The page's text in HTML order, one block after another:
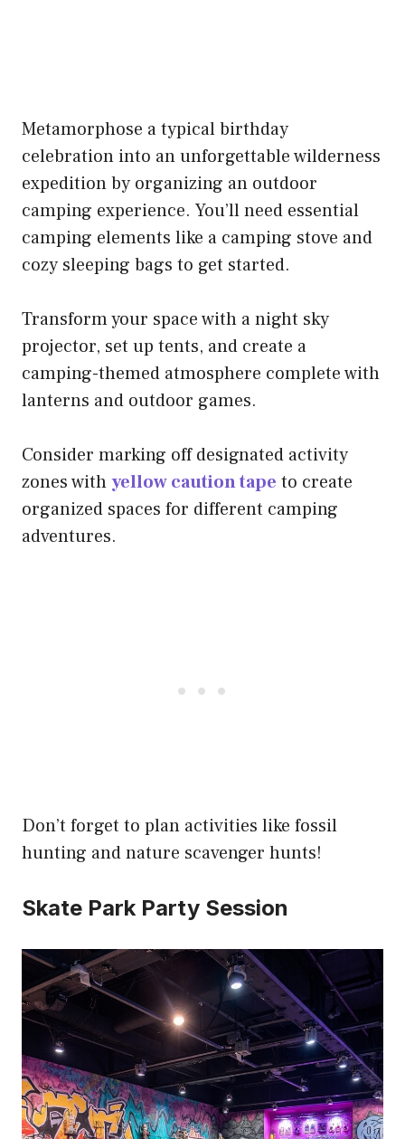
Metamorphose a typical birthday
celebration into an unforgettable wilderness
expedition by organizing an outdoor
camping experience. You’ll need essential
camping elements like a camping stove and
cozy sleeping bags to get started.
Transform your space with a night sky
projector, set up tents, and create a
camping-themed atmosphere complete with
lanterns and outdoor games.
Consider marking off designated activity
zones withyellow caution tape to create
organized spaces for different camping
adventures.
Don’t forget to plan activities like fossil
hunting and nature scavenger hunts!
Skate Park Party Session